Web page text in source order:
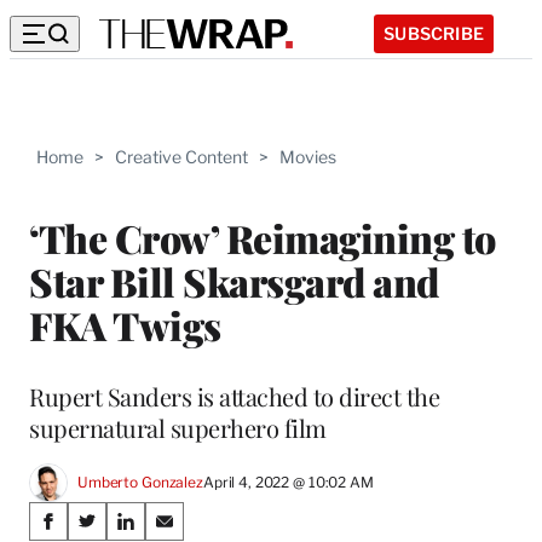
SUBSCRIBE
Home > Creative Content > Movies
‘The Crow’ Reimagining to
Star Bill Skarsgard and
FKA Twigs
Rupert Sanders is attached to direct the
supernatural superhero film
Umberto GonzalezApril 4, 2022 @ 10:02 AM
Share
S
S
S
S